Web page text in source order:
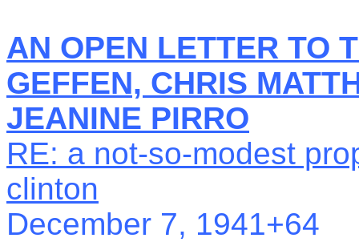
AN OPEN LETTER TO
GEFFEN, CHRIS
JEANINE PIRRO
RE: a not-so-modest
clinton
December 7, 1941+64